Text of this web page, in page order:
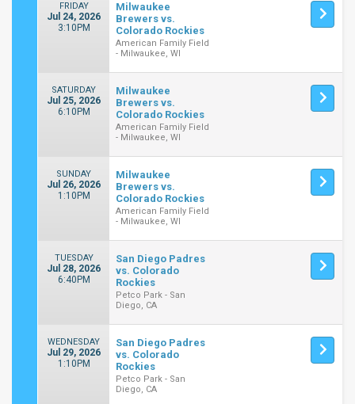
FRIDAY
Jul 24, 2026
3:10PM
Milwaukee
Brewers vs.
Colorado Rockies
American Family Field
- Milwaukee, WI
SATURDAY
Jul 25, 2026
6:10PM
Milwaukee
Brewers vs.
Colorado Rockies
American Family Field
- Milwaukee, WI
SUNDAY
Jul 26, 2026
1:10PM
Milwaukee
Brewers vs.
Colorado Rockies
American Family Field
- Milwaukee, WI
TUESDAY
Jul 28, 2026
6:40PM
San Diego Padres
vs. Colorado
Rockies
Petco Park - San
Diego, CA
WEDNESDAY
Jul 29, 2026
1:10PM
San Diego Padres
vs. Colorado
Rockies
Petco Park - San
Diego, CA